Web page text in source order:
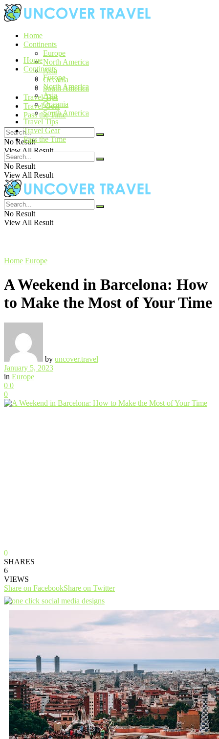
Home
Continents
Europe
North America
Asia
Oceania
South America
Travel Tips
Travel Gear
Pass the Time
No Result
View All Result
Home
Continents
Europe
North America
Asia
Oceania
South America
Travel Tips
Travel Gear
Pass the Time
No Result
View All Result
No Result
View All Result
Home Europe
A Weekend in Barcelona: How
to Make the Most of Your Time
by uncover.travel
January 5, 2023
in Europe
0 0
0
0
SHARES
6
VIEWS
Share on FacebookShare on Twitter